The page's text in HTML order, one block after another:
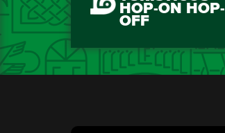
HOP-ON HOP-
OFF